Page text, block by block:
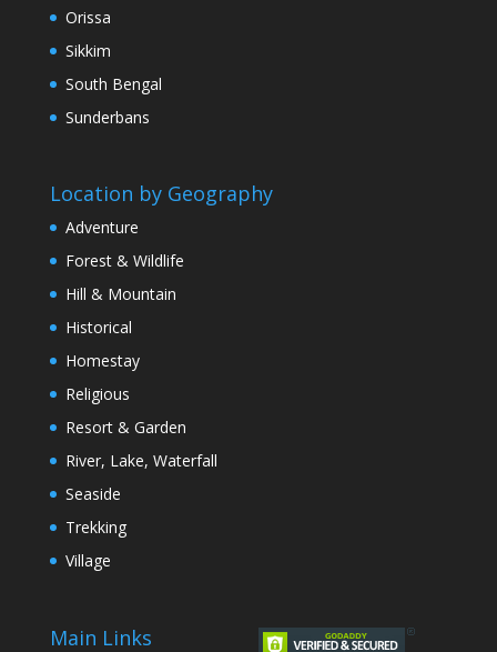
Orissa
Sikkim
South Bengal
Sunderbans
Location by Geography
Adventure
Forest & Wildlife
Hill & Mountain
Historical
Homestay
Religious
Resort & Garden
River, Lake, Waterfall
Seaside
Trekking
Village
Main Links